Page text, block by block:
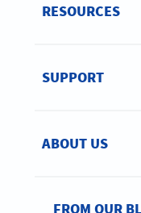
RESOURCES
SUPPORT
ABOUT US
FROM OUR